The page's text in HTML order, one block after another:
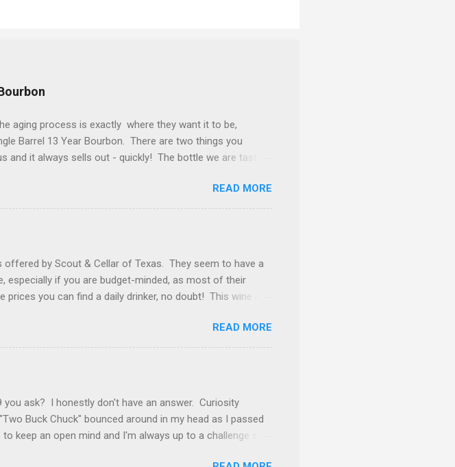
aging process is exactly where they want it to be,
Barrel 13 Year Bourbon. There are two things you
and it always sells out - quickly! The bottle we are tasting
Reddish brown with streaks of burgundy throughout the
(yes folks, that matters) and this is one of those
when you see it in the wild. The nose gives vibes of
READ MORE
by Scout & Cellar of Texas. They seem to have a
especially if you are budget-minded, as most of their
you can find a daily drinker, no doubt! This wine is
Zinfandel (48%), Merlot (23%), Petite Sirah (12%), Carignan
in too many California wines, even as a blending grape,
medium purple color with blackberry, coffee bean
not a sugar bomb (if we have given that impression) but it
READ MORE
ask? I honestly don't have an answer. Curiosity
Buck Chuck" bounced around in my head as I passed
keep an open mind and I'm always up to a challenge so I